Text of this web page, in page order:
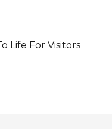
Life For Visitors